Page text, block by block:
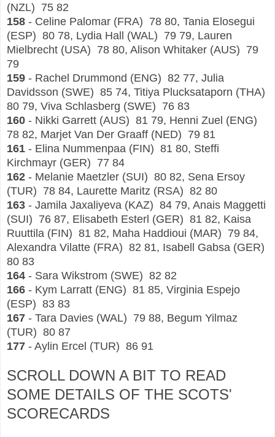
(NZL) 75 82
158 - Celine Palomar (FRA) 78 80, Tania Elosegui
(ESP) 80 78, Lydia Hall (WAL) 79 79, Lauren
Mielbrecht (USA) 78 80, Alison Whitaker (AUS) 79
79
159 - Rachel Drummond (ENG) 82 77, Julia
Davidsson (SWE) 85 74, Titiya Plucksataporn (THA)
80 79, Viva Schlasberg (SWE) 76 83
160 - Nikki Garrett (AUS) 81 79, Henni Zuel (ENG)
78 82, Marjet Van Der Graaff (NED) 79 81
161 - Elina Nummenpaa (FIN) 81 80, Steffi
Kirchmayr (GER) 77 84
162 - Melanie Maetzler (SUI) 80 82, Sena Ersoy
(TUR) 78 84, Laurette Maritz (RSA) 82 80
163 - Jamila Jaxaliyeva (KAZ) 84 79, Anais Maggetti
(SUI) 76 87, Elisabeth Esterl (GER) 81 82, Kaisa
Ruuttila (FIN) 81 82, Maha Haddioui (MAR) 79 84,
Alexandra Vilatte (FRA) 82 81, Isabell Gabsa (GER)
80 83
164 - Sara Wikstrom (SWE) 82 82
166 - Kym Larratt (ENG) 81 85, Virginia Espejo
(ESP) 83 83
167 - Tara Davies (WAL) 79 88, Begum Yilmaz
(TUR) 80 87
177 - Aylin Ercel (TUR) 86 91
SCROLL DOWN A BIT TO READ
SOME DETAILS OF THE SCOTS'
SCORECARDS